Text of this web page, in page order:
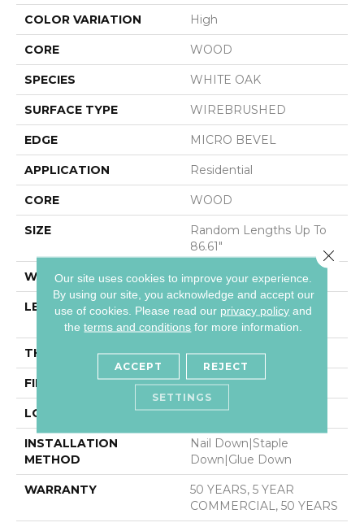
COLOR VARIATION High
CORE WOOD
SPECIES WHITE OAK
SURFACE TYPE WIREBRUSHED
EDGE MICRO BEVEL
APPLICATION Residential
CORE WOOD
SIZE
Random Lengths Up To
86.61"
WIDTH 10.25"
LENGTH
Random Lengths Up To
86.61"
THICKNESS 3/4"
FINISH COATING UV Oil
LOCATION ABOVE, ON, BELOW
INSTALLATION
METHOD
Nail Down|Staple
Down|Glue Down
WARRANTY
50 YEARS, 5 YEAR
COMMERCIAL, 50 YEARS
Our site uses cookies to improve your experience.
By using our site, you acknowledge and accept our
use of cookies. Please read our privacy policy and
theterms and conditions for more information.
ACCEPT REJECT
SETTINGS
Close